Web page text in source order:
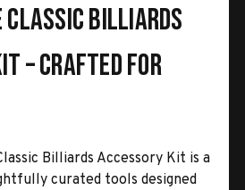
Classic Billiards
– Crafted for
Billiards Accessory Kit is a
curated tools designed